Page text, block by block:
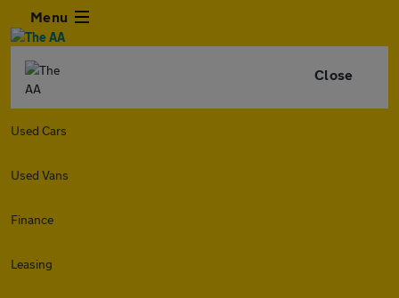
Menu
Close
Used Cars
Used Vans
Finance
Leasing